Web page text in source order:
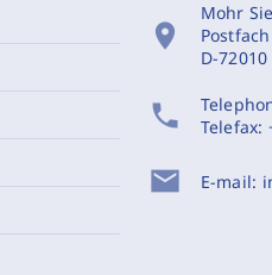
location_on
Mohr
D-
phone
Telefax:
mail E-mail: